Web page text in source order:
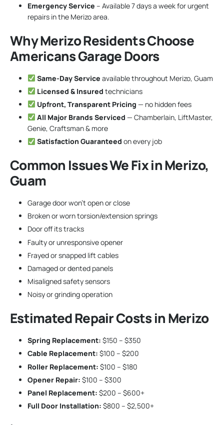
Emergency Service – Available 7 days a week for urgent
repairs in the Merizo area.
Why Merizo Residents Choose
Americans Garage Doors
Same-Day Service available throughout Merizo, Guam
Licensed & Insured technicians
Upfront, Transparent Pricing — no hidden fees
All Major Brands Serviced — Chamberlain, LiftMaster,
Genie, Craftsman & more
Satisfaction Guaranteed on every job
Common Issues We Fix in Merizo,
Guam
Garage door won’t open or close
Broken or worn torsion/extension springs
Door off its tracks
Faulty or unresponsive opener
Frayed or snapped lift cables
Damaged or dented panels
Misaligned safety sensors
Noisy or grinding operation
Estimated Repair Costs in Merizo
Spring Replacement: $150 – $350
Cable Replacement: $100 – $200
Roller Replacement: $100 – $180
Opener Repair: $100 – $300
Panel Replacement: $200 – $600+
Full Door Installation: $800 – $2,500+